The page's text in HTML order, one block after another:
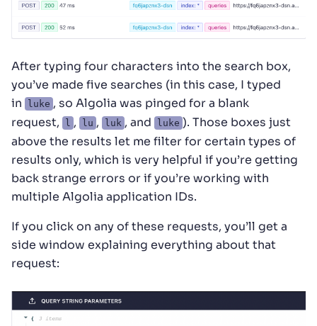
After typing four characters into the search box,
you’ve made five searches (in this case, I typed
in
luke , so Algolia was pinged for a blank
request,
l , lu , luk , and luke ). Those boxes just
above the results let me filter for certain types of
results only, which is very helpful if you’re getting
back strange errors or if you’re working with
multiple Algolia application IDs.
If you click on any of these requests, you’ll get a
side window explaining everything about that
request: